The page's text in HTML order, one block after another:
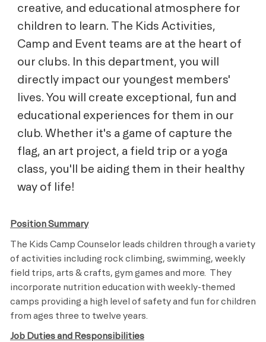
creative, and educational atmosphere for
children to learn. The Kids Activities,
Camp and Event teams are at the heart of
our clubs. In this department, you will
directly impact our youngest members'
lives. You will create exceptional, fun and
educational experiences for them in our
club. Whether it's a game of capture the
flag, an art project, a field trip or a yoga
class, you'll be aiding them in their healthy
way of life!
Position Summary
The Kids Camp Counselor leads children through a variety
of activities including rock climbing, swimming, weekly
field trips, arts & crafts, gym games and more. They
incorporate nutrition education with weekly-themed
camps providing a high level of safety and fun for children
from ages three to twelve years.
Job Duties and Responsibilities